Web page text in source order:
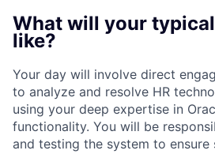
What will your
like?
Your day will involve direct
to analyze and resolve HR
using your deep expertise in
functionality. You will be
and testing the system to ensure